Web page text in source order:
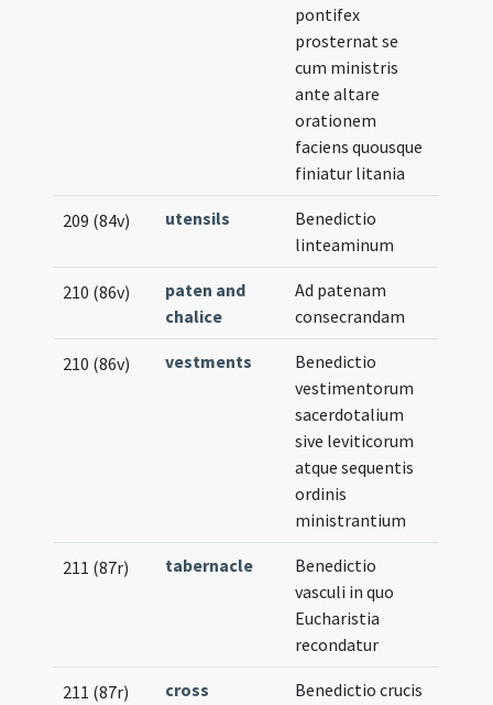
pontifex
prosternat se
cum ministris
ante altare
orationem
faciens quousque
finiatur litania
209 (84v) utensils
Benedictio
linteaminum
210 (86v)
paten and
chalice
Ad patenam
consecrandam
210 (86v) vestments
Benedictio
vestimentorum
sacerdotalium
sive leviticorum
atque sequentis
ordinis
ministrantium
211 (87r) tabernacle
Benedictio
vasculi in quo
Eucharistia
recondatur
211 (87r) cross Benedictio crucis